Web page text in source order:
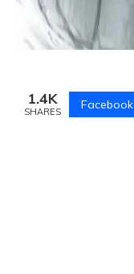
1.4K
SHARES Facebook